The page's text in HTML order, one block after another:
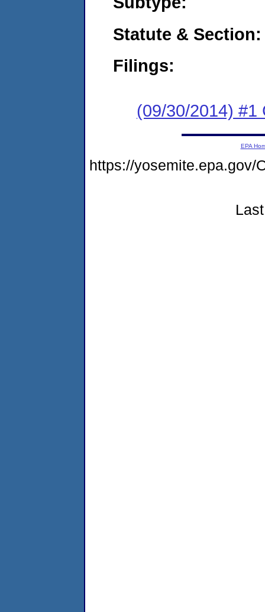
Statute & Section:
Filings:
(09/30/2014) #1
EPA
https://yosemite.epa.gov/